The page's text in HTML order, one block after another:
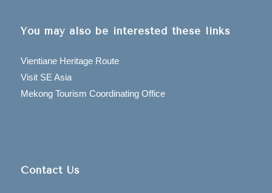
You may also be interested these links
Vientiane Heritage Route
Visit SE Asia
Mekong Tourism Coordinating Office
Contact Us